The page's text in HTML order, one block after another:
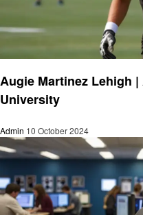
Augie Martinez Lehigh
University
Admin 10 October 2024